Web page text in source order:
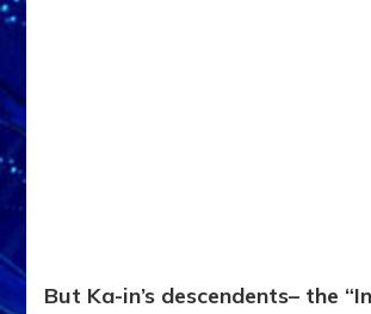
But Ka-in’s descendents– the